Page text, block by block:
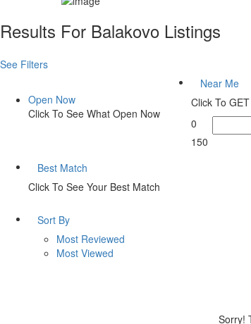
Results For Balakovo Listings
See Filters
Open Now
Click To See What Open Now
Near Me
Click To GET
0
150
Best Match
Click To See Your Best Match
Sort By
Most Reviewed
Most Viewed
Sorry!